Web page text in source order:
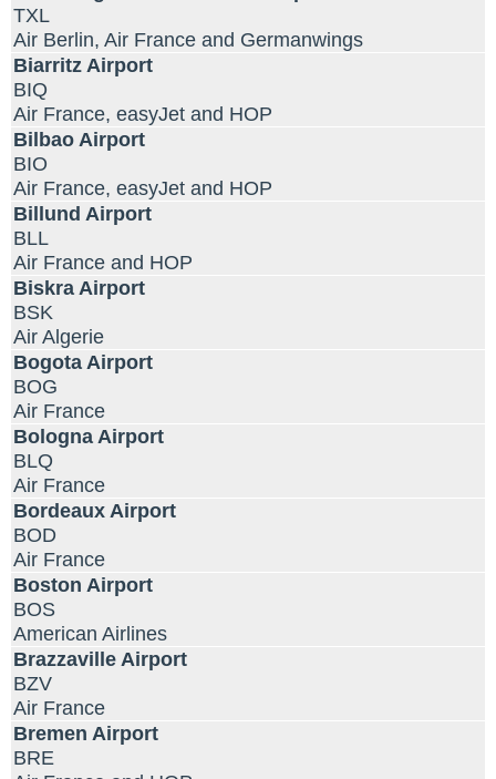
TXL
Air Berlin, Air France and Germanwings
Biarritz Airport
BIQ
Air France, easyJet and HOP
Bilbao Airport
BIO
Air France, easyJet and HOP
Billund Airport
BLL
Air France and HOP
Biskra Airport
BSK
Air Algerie
Bogota Airport
BOG
Air France
Bologna Airport
BLQ
Air France
Bordeaux Airport
BOD
Air France
Boston Airport
BOS
American Airlines
Brazzaville Airport
BZV
Air France
Bremen Airport
BRE